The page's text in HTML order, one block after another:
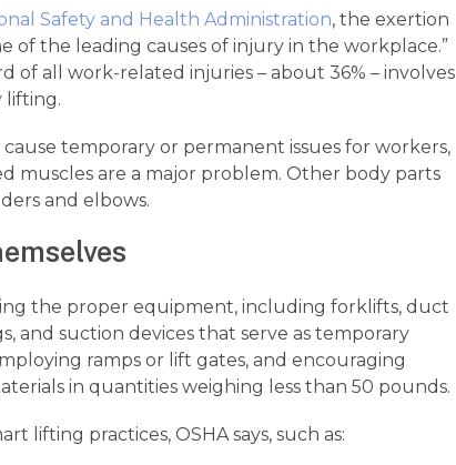
Safety and Health Administration, the exertion
of the leading causes of injury in the workplace.”
of all work-related injuries – about 36% – involves
lifting.
temporary or permanent issues for workers,
muscles are a major problem. Other body parts
and elbows.
the proper equipment, including forklifts, duct
and suction devices that serve as temporary
ramps or lift gates, and encouraging
in quantities weighing less than 50 pounds.
lifting practices, OSHA says, such as: